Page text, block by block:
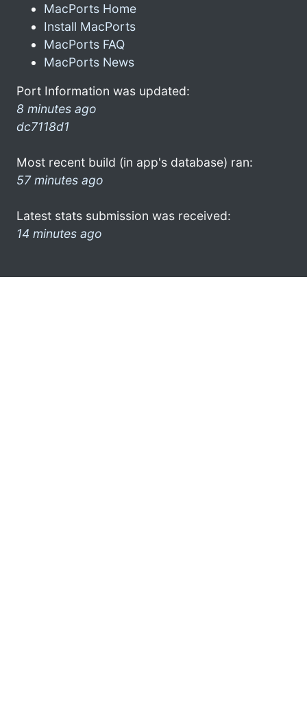
MacPorts Home
Install MacPorts
MacPorts FAQ
MacPorts News
Port Information was updated:
8 minutes ago
dc7118d1
Most recent build (in app's database) ran:
57 minutes ago
Latest stats submission was received:
14 minutes ago